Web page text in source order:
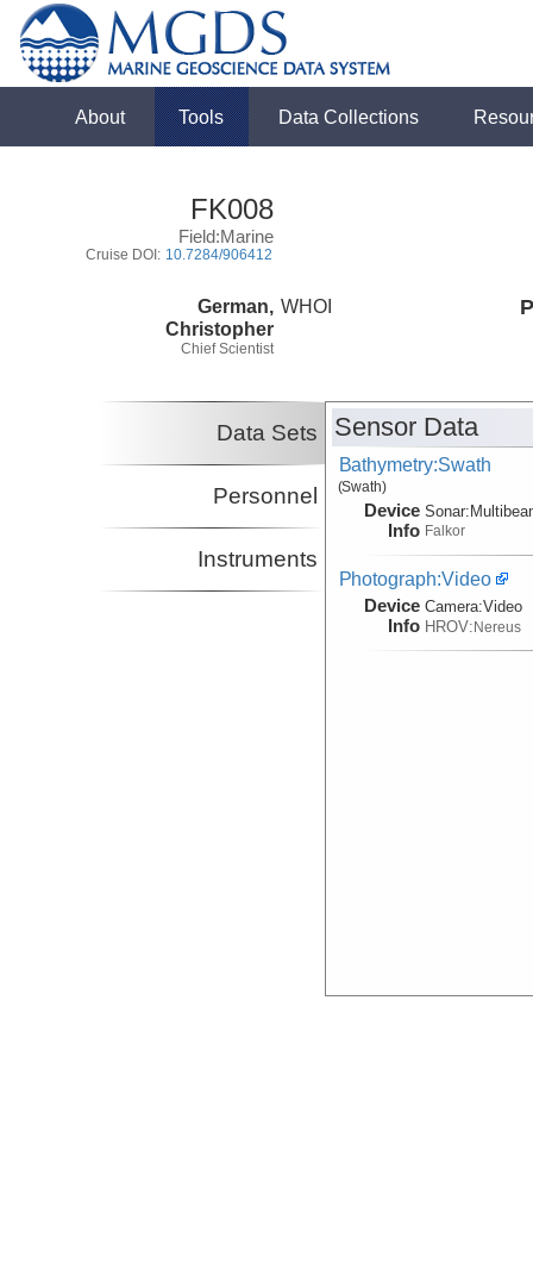
About Tools Data Collections
FK008
Field:Marine
Cruise DOI: 10.7284/906412
German,
Christopher
Chief Scientist
WHOI
Data Sets
Personnel
Instruments
Sensor Data
Bathymetry:Swath
(Swath)
Device
Info
Sonar:
Falkor
Photograph:Video
Device
Info
Camera:Video
HROV:Nereus